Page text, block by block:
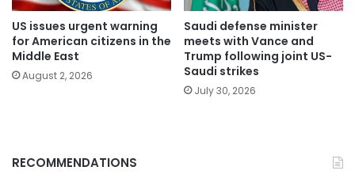
US issues urgent warning
for American citizens in the
Middle East
August 2, 2026
Saudi defense minister
meets with Vance and
Trump following joint US-
Saudi strikes
July 30, 2026
RECOMMENDATIONS